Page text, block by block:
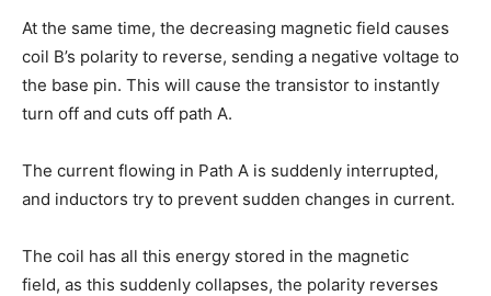
At the same time, the decreasing magnetic field causes
coil B’s polarity to reverse, sending a negative voltage to
the base pin. This will cause the transistor to instantly
turn off and cuts off path A.
The current flowing in Path A is suddenly interrupted,
and inductors try to prevent sudden changes in current.
The coil has all this energy stored in the magnetic
field, as this suddenly collapses, the polarity reverses